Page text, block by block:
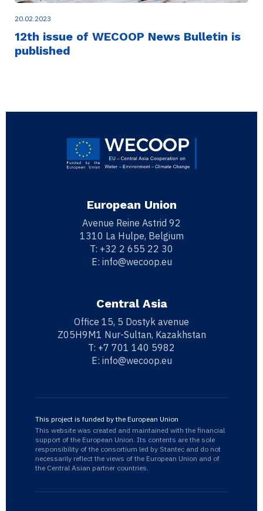
20.02.2023
12th issue of WECOOP News Bulletin is
published
European Union
Avenue Reine Astrid 92
1310 La Hulpe, Belgium
T: +32 2 655 22 30
E: info@wecoop.eu
Central Asia
Office 15, 5 Dostyk avenue
Z05H9M1 Nur-Sultan, Kazakhstan
T: +7 701 140 5982
E: info@wecoop.eu
This project is funded by the European Union
This website was created and maintained with the financial
support of the European Union. Its contents are the sole
responsibility of the consortium led by Stantec and do not
necessarily reflect the views of the European Union and of
the Central Asian partner countries.